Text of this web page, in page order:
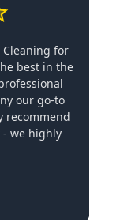
Cleaning for
best in the
our go-to
recommend
we highly